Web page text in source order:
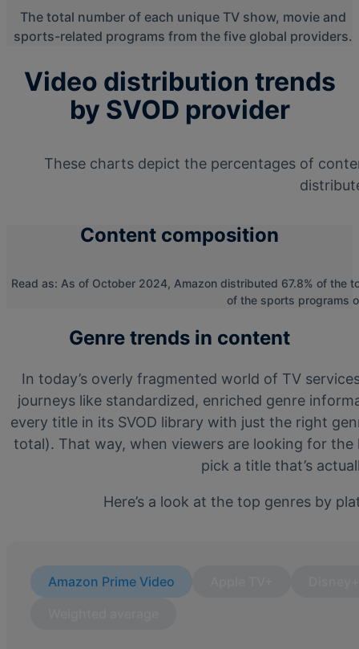
The total number of each unique TV show, movie and
sports-related programs from the five global providers.
Video distribution trends
by SVOD provider
These charts depict the percentages of
Content composition
Read as: As of October 2024, Amazon distributed 67.8% of the
of the sports programs
Genre trends in content
In today’s overly fragmented world of TV
journeys like standardized, enriched genre
every title in its SVOD library with just the right
total). That way, when viewers are looking for
pick a title that’s
Here’s a look at the top genres by
Amazon Prime Video